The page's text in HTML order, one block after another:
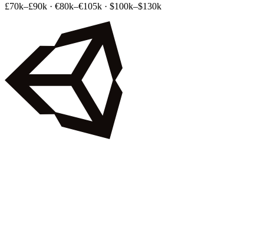
£70k–£90k · €80k–€105k · $100k–$130k